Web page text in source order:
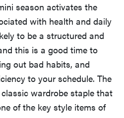
season activates the
with health and daily
to be a structured and
this is a good time to
out bad habits, and
to your schedule. The
wardrobe staple that
of the key style items of